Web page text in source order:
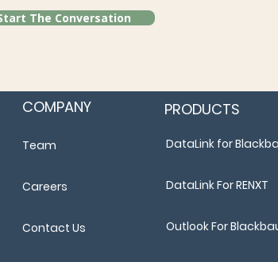
The Conversation
COMPANY
Team
Careers
Contact Us
PRODUCTS
DataLink for
DataLink For RENXT
Outlook For